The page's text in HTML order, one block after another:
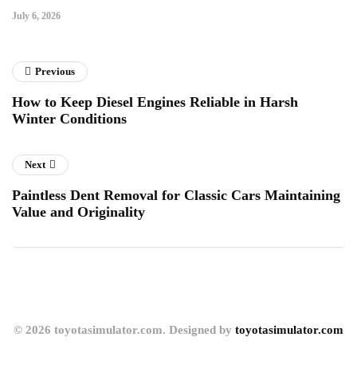
July 6, 2026
Previous
How to Keep Diesel Engines Reliable in Harsh
Winter Conditions
Next
Paintless Dent Removal for Classic Cars Maintaining
Value and Originality
© 2026 toyotasimulator.com. Designed by toyotasimulator.com